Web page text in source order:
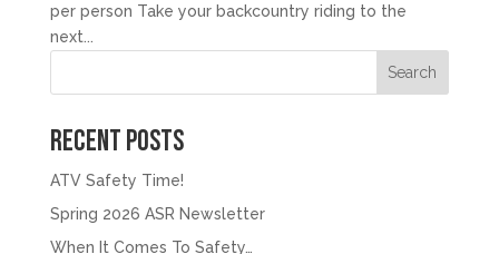
per person Take your backcountry riding to the
next...
Search
Recent Posts
ATV Safety Time!
Spring 2026 ASR Newsletter
When It Comes To Safety…